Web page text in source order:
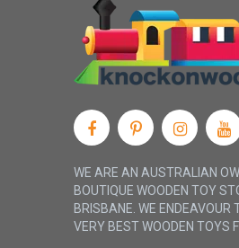
WE ARE AN AUSTRALIAN
BOUTIQUE WOODEN TOY
BRISBANE. WE ENDEAVOUR
VERY BEST WOODEN TOYS